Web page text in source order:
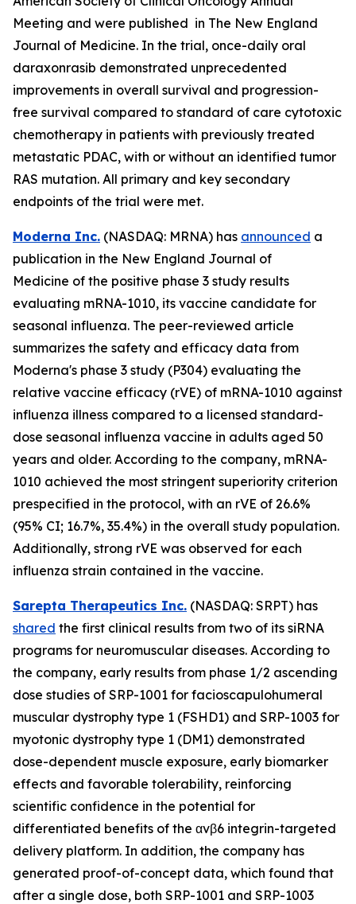
Meeting and were published in The New England
Journal of Medicine. In the trial, once-daily oral
daraxonrasib demonstrated unprecedented
improvements in overall survival and progression-
free survival compared to standard of care cytotoxic
chemotherapy in patients with previously treated
metastatic PDAC, with or without an identified tumor
RAS mutation. All primary and key secondary
endpoints of the trial were met.
Moderna Inc. (NASDAQ: MRNA) has announced a
publication in the New England Journal of
Medicine of the positive phase 3 study results
evaluating mRNA-1010, its vaccine candidate for
seasonal influenza. The peer-reviewed article
summarizes the safety and efficacy data from
Moderna's phase 3 study (P304) evaluating the
relative vaccine efficacy (rVE) of mRNA-1010 against
influenza illness compared to a licensed standard-
dose seasonal influenza vaccine in adults aged 50
years and older. According to the company, mRNA-
1010 achieved the most stringent superiority criterion
prespecified in the protocol, with an rVE of 26.6%
(95% CI; 16.7%, 35.4%) in the overall study population.
Additionally, strong rVE was observed for each
influenza strain contained in the vaccine.
Sarepta Therapeutics Inc. (NASDAQ: SRPT) has
shared the first clinical results from two of its siRNA
programs for neuromuscular diseases. According to
the company, early results from phase 1/2 ascending
dose studies of SRP-1001 for facioscapulohumeral
muscular dystrophy type 1 (FSHD1) and SRP-1003 for
myotonic dystrophy type 1 (DM1) demonstrated
dose-dependent muscle exposure, early biomarker
effects and favorable tolerability, reinforcing
scientific confidence in the potential for
differentiated benefits of the αvβ6 integrin-targeted
delivery platform. In addition, the company has
generated proof-of-concept data, which found that
after a single dose, both SRP-1001 and SRP-1003